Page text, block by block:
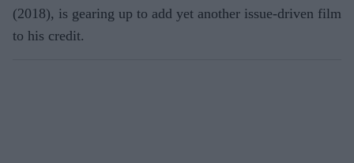
(2018), is gearing up to add yet another issue-driven film
to his credit.